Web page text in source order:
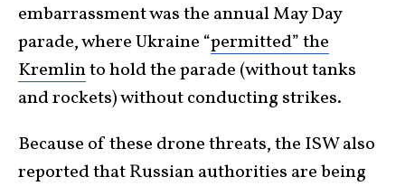
embarrassment was the annual May Day
parade, where Ukraine “permitted” the
Kremlinto hold the parade (without tanks
and rockets) without conducting strikes.
Because of these drone threats, the ISW also
reported that Russian authorities are being